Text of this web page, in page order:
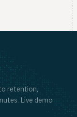
retention,
Live demo